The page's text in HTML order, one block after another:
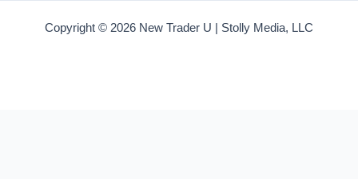
Copyright © 2026 New Trader U | Stolly Media, LLC